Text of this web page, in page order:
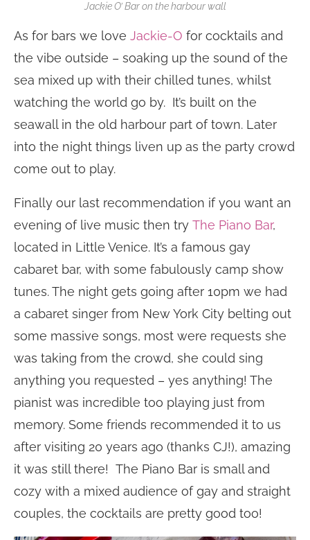
Jackie O’ Bar on the harbour wall
As for bars we love Jackie-O for cocktails and
the vibe outside – soaking up the sound of the
sea mixed up with their chilled tunes, whilst
watching the world go by. It’s built on the
seawall in the old harbour part of town. Later
into the night things liven up as the party crowd
come out to play.
Finally our last recommendation if you want an
evening of live music then try The Piano Bar,
located in Little Venice. It’s a famous gay
cabaret bar, with some fabulously camp show
tunes. The night gets going after 10pm we had
a cabaret singer from New York City belting out
some massive songs, most were requests she
was taking from the crowd, she could sing
anything you requested – yes anything! The
pianist was incredible too playing just from
memory. Some friends recommended it to us
after visiting 20 years ago (thanks CJ!), amazing
it was still there! The Piano Bar is small and
cozy with a mixed audience of gay and straight
couples, the cocktails are pretty good too!